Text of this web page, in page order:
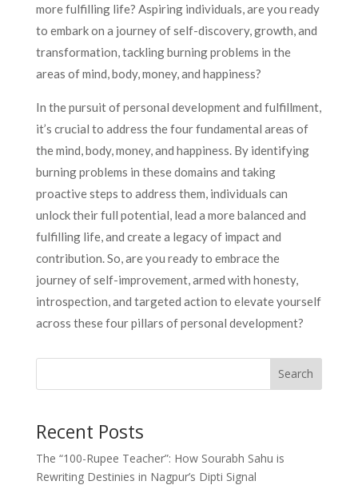
more fulfilling life? Aspiring individuals, are you ready
to embark on a journey of self-discovery, growth, and
transformation, tackling burning problems in the
areas of mind, body, money, and happiness?
In the pursuit of personal development and fulfillment,
it’s crucial to address the four fundamental areas of
the mind, body, money, and happiness. By identifying
burning problems in these domains and taking
proactive steps to address them, individuals can
unlock their full potential, lead a more balanced and
fulfilling life, and create a legacy of impact and
contribution. So, are you ready to embrace the
journey of self-improvement, armed with honesty,
introspection, and targeted action to elevate yourself
across these four pillars of personal development?
Search
Recent Posts
The “100-Rupee Teacher”: How Sourabh Sahu is
Rewriting Destinies in Nagpur’s Dipti Signal